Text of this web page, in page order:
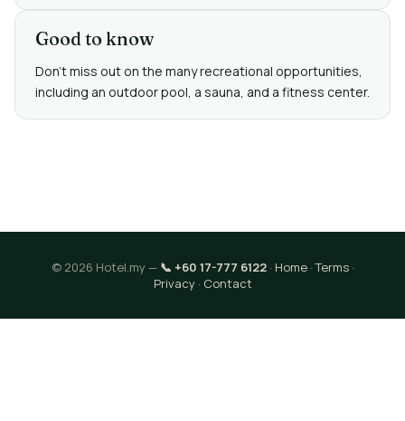
Good to know
Don't miss out on the many recreational opportunities,
including an outdoor pool, a sauna, and a fitness center.
© 2026 Hotel.my — 📞 +60 17-777 6122· Home·Terms·
Privacy· Contact